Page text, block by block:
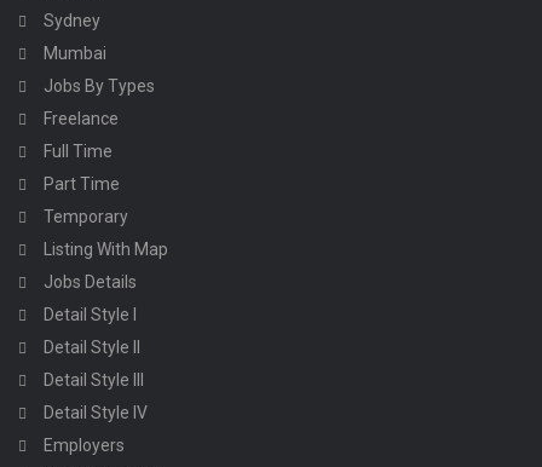
Sydney
Mumbai
Jobs By Types
Freelance
Full Time
Part Time
Temporary
Listing With Map
Jobs Details
Detail Style I
Detail Style II
Detail Style III
Detail Style IV
Employers